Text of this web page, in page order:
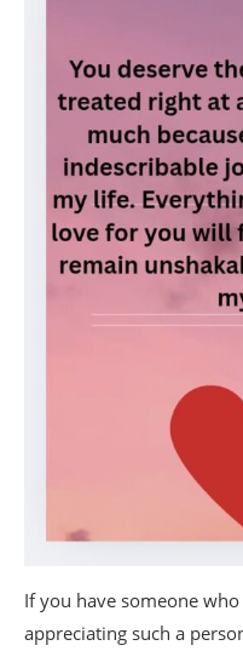
If you have someone
appreciating such a